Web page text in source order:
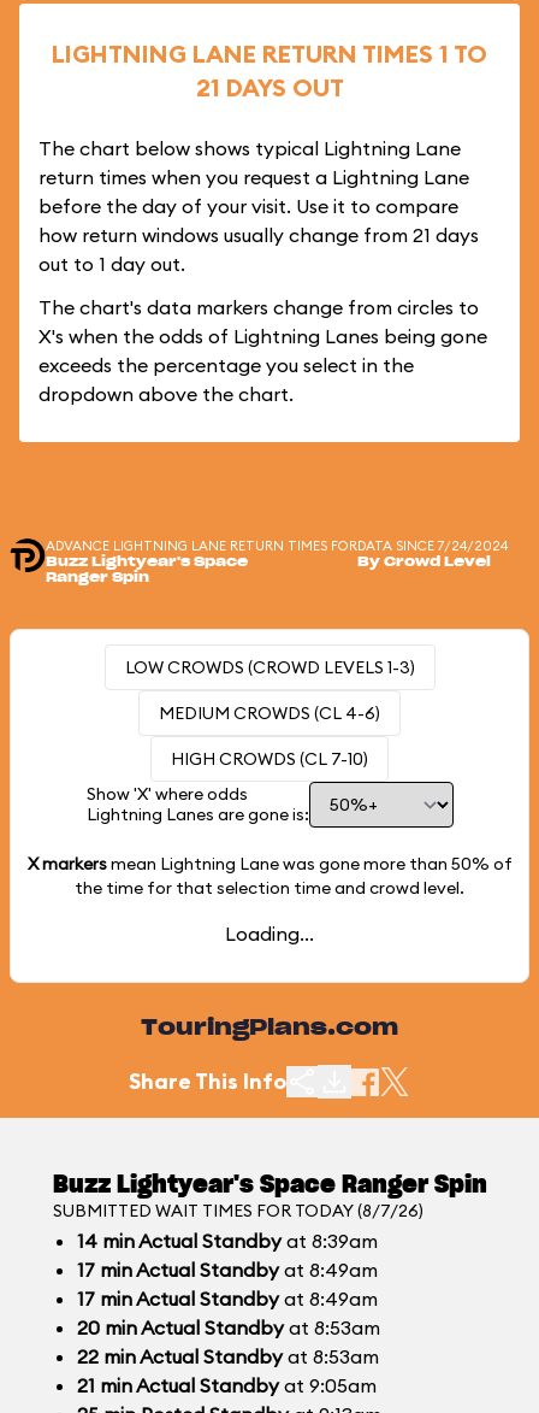
LIGHTNING LANE RETURN TIMES 1 TO
21 DAYS OUT
The chart below shows typical Lightning Lane
return times when you request a Lightning Lane
before the day of your visit. Use it to compare
how return windows usually change from 21 days
out to 1 day out.
The chart's data markers change from circles to
X's when the odds of Lightning Lanes being gone
exceeds the percentage you select in the
dropdown above the chart.
ADVANCE LIGHTNING LANE RETURN TIMES FOR
Buzz Lightyear's Space
Ranger Spin
DATA SINCE 7/24/2024
By Crowd Level
LOW CROWDS (CROWD LEVELS 1-3)
MEDIUM CROWDS (CL 4-6)
HIGH CROWDS (CL 7-10)
Show 'X' where odds
Lightning Lanes are gone is:
X markersmean Lightning Lane was gone more than 50% of
the time for that selection time and crowd level.
Loading...
TouringPlans.com
Share This Info
Buzz Lightyear's Space Ranger Spin
SUBMITTED WAIT TIMES FOR TODAY (8/7/26)
14 minActual Standbyat 8:39am
17 minActual Standbyat 8:49am
17 minActual Standbyat 8:49am
20 minActual Standbyat 8:53am
22 minActual Standbyat 8:53am
21 minActual Standbyat 9:05am